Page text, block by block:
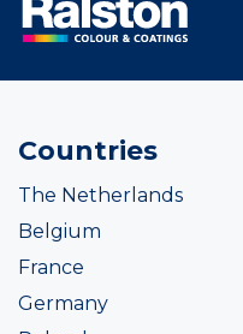
Countries
The Netherlands
Belgium
France
Germany